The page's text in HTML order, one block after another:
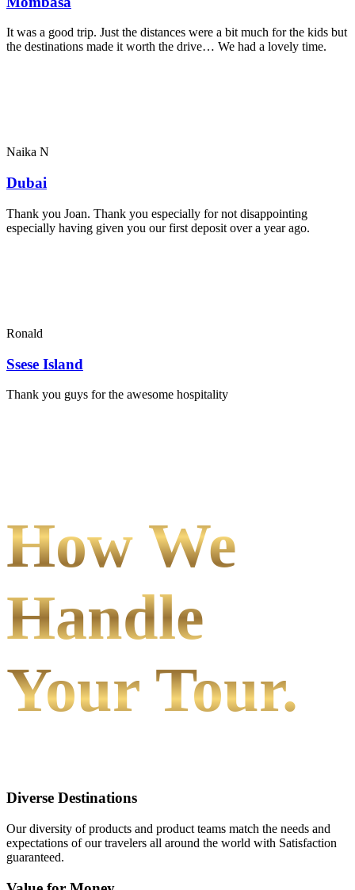
It was a good trip. Just the distances were a bit much for the kids but
the destinations made it worth the drive… We had a lovely time.
Naika N
Dubai
Thank you Joan. Thank you especially for not disappointing
especially having given you our first deposit over a year ago.
Ronald
Ssese Island
Thank you guys for the awesome hospitality
How We
Handle
Your Tour.
Diverse Destinations
Our diversity of products and product teams match the needs and
expectations of our travelers all around the world with Satisfaction
guaranteed.